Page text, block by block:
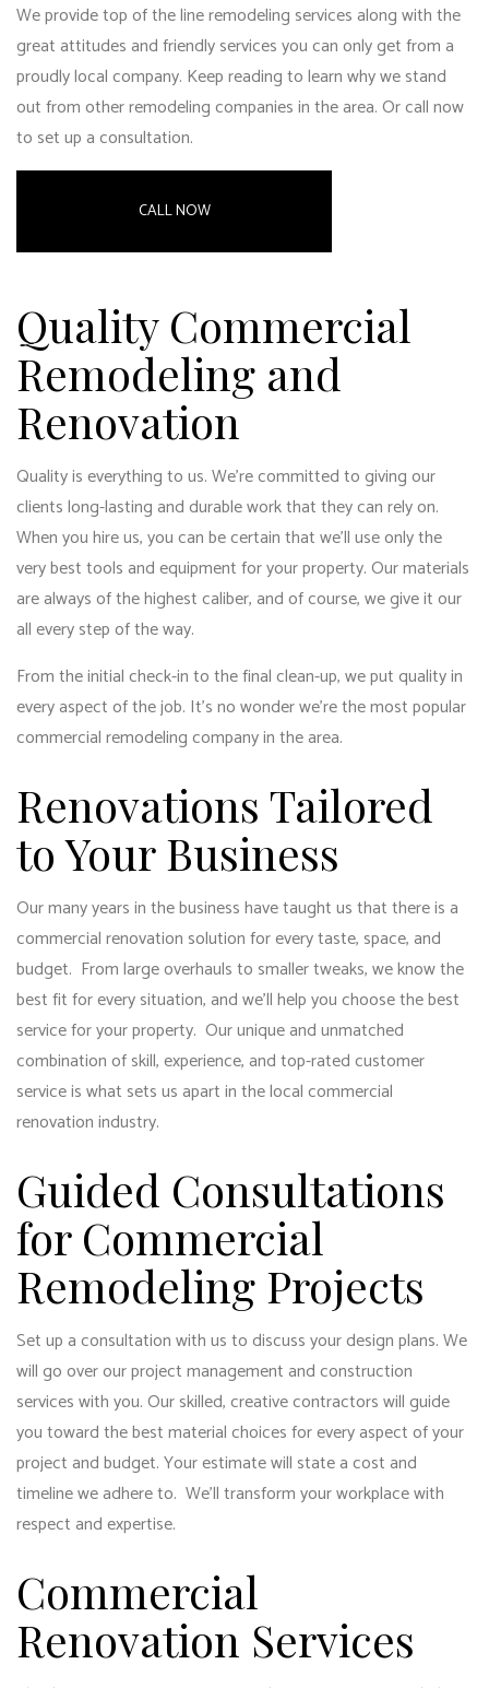
We provide top of the line remodeling services along with the
great attitudes and friendly services you can only get from a
proudly local company. Keep reading to learn why we stand
out from other remodeling companies in the area. Or call now
to set up a consultation.
CALL NOW
Quality Commercial
Remodeling and
Renovation
Quality is everything to us. We’re committed to giving our
clients long-lasting and durable work that they can rely on.
When you hire us, you can be certain that we’ll use only the
very best tools and equipment for your property. Our materials
are always of the highest caliber, and of course, we give it our
all every step of the way.
From the initial check-in to the final clean-up, we put quality in
every aspect of the job. It’s no wonder we’re the most popular
commercial remodeling companyin the area.
Renovations Tailored
to Your Business
Our many years in the business have taught us that there is a
commercial renovation solution for every taste, space, and
budget. From large overhauls to smaller tweaks, we know the
best fit for every situation, and we’ll help you choose the best
service for your property. Our unique and unmatched
combination of skill, experience, and top-rated customer
service is what sets us apart in the local commercial
renovation industry.
Guided Consultations
for Commercial
Remodeling Projects
Set up a consultation with us to discuss your design plans. We
will go over our project management and construction
services with you. Our skilled, creative contractors will guide
you toward the best material choices for every aspect of your
project and budget. Your estimate will state a cost and
timeline we adhere to. We’ll transform your workplace with
respect and expertise.
Commercial
Renovation Services